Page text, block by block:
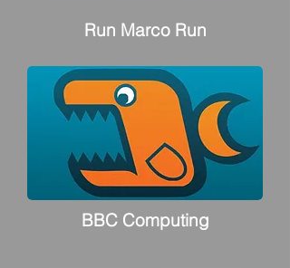
Run Marco Run
BBC Computing